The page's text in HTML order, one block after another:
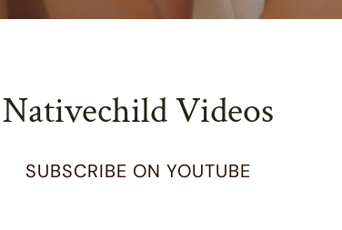
Nativechild Videos
SUBSCRIBE ON YOUTUBE